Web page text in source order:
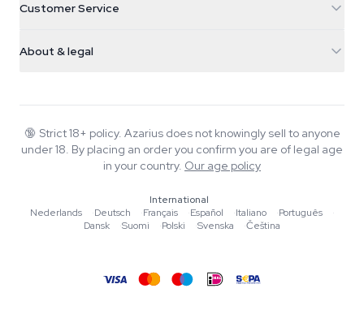
Nederland
+31(0)204897914
Smokeshop
Customer Service
Return policy
FAQ
About & legal
Wiki
Blog
Writers
Tools & Calculators
🔞 Strict 18+ policy. Azarius does not knowingly sell to anyone
under 18. By placing an order you confirm you are of legal age
in your country. Our age policy
International
Nederlands
·Deutsch ·Français ·Español ·Italiano ·Português
·
Dansk
·Suomi ·Polski ·Svenska ·Čeština